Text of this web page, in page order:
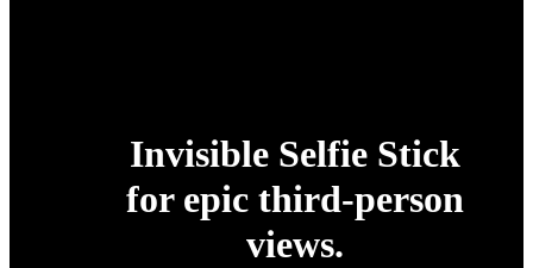
Invisible Selfie Stick
for epic third-person
views.